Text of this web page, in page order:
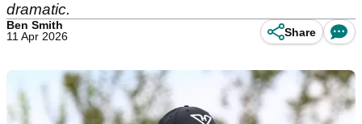
dramatic.
Ben Smith
11 Apr 2026
Share